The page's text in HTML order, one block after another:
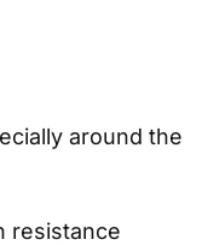
around the
resistance